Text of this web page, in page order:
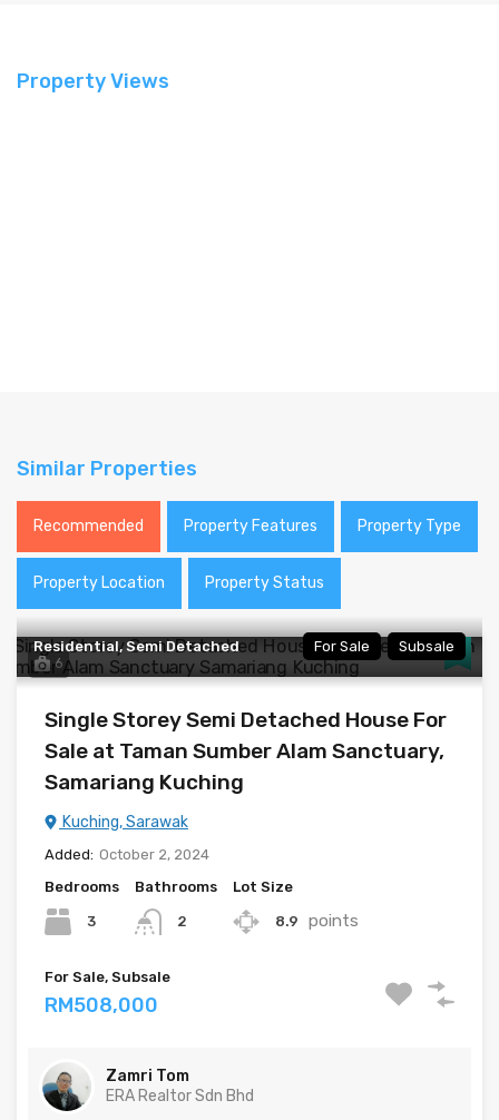
Property Views
Similar Properties
Recommended Property Features Property Type
Property Location Property Status
6
Residential, Semi Detached For Sale Subsale
Single Storey Semi Detached House For
Sale at Taman Sumber Alam Sanctuary,
Samariang Kuching
Kuching, Sarawak
Added: October 2, 2024
Bedrooms
3
Bathrooms
2
Lot Size
8.9 points
For Sale, Subsale
RM508,000
Zamri Tom
ERA Realtor Sdn Bhd